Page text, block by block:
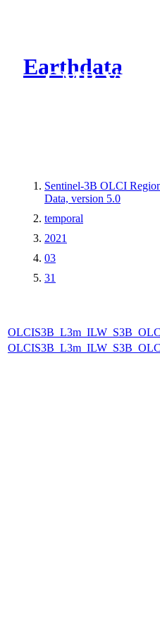
Earthdata
CMR
Sentinel-3B OLCI
Data, version 5.0
temporal
2021
03
31